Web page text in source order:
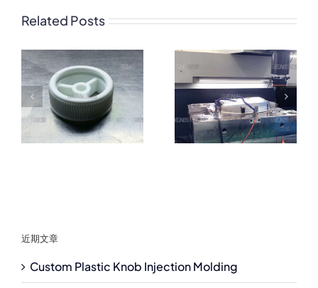
Related Posts
近期文章
Custom Plastic Knob Injection Molding